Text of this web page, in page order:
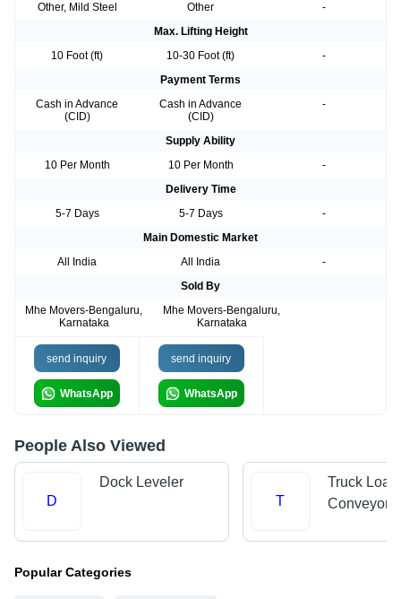
Other, Mild Steel
Other
-
Max. Lifting Height
10 Foot (ft)
10-30 Foot (ft)
-
Payment Terms
Cash in Advance
(CID)
Cash in Advance
(CID)
-
Supply Ability
10 Per Month
10 Per Month
-
Delivery Time
5-7 Days
5-7 Days
-
Main Domestic Market
All India
All India
-
Sold By
Mhe Movers-Bengaluru,
Karnataka
Mhe Movers-Bengaluru,
Karnataka
send inquiry
WhatsApp
send inquiry
WhatsApp
People Also Viewed
D
Dock Leveler
T
Truck
Conveyors
Popular Categories